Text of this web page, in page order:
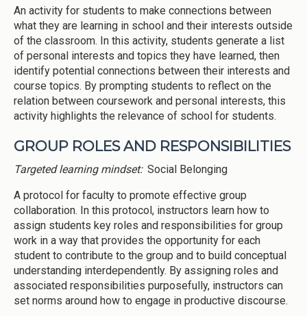
An activity for students to make connections between
what they are learning in school and their interests outside
of the classroom. In this activity, students generate a list
of personal interests and topics they have learned, then
identify potential connections between their interests and
course topics. By prompting students to reflect on the
relation between coursework and personal interests, this
activity highlights the relevance of school for students.
GROUP ROLES AND RESPONSIBILITIES
Targeted learning mindset: Social Belonging
A protocol for faculty to promote effective group
collaboration. In this protocol, instructors learn how to
assign students key roles and responsibilities for group
work in a way that provides the opportunity for each
student to contribute to the group and to build conceptual
understanding interdependently. By assigning roles and
associated responsibilities purposefully, instructors can
set norms around how to engage in productive discourse.